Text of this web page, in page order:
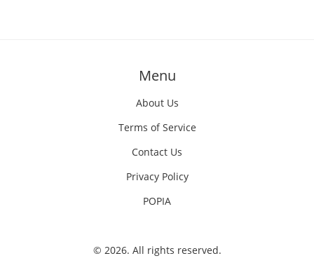
Menu
About Us
Terms of Service
Contact Us
Privacy Policy
POPIA
© 2026. All rights reserved.